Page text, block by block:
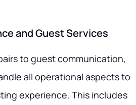
and Guest Services
to guest communication,
all operational aspects to
experience. This includes